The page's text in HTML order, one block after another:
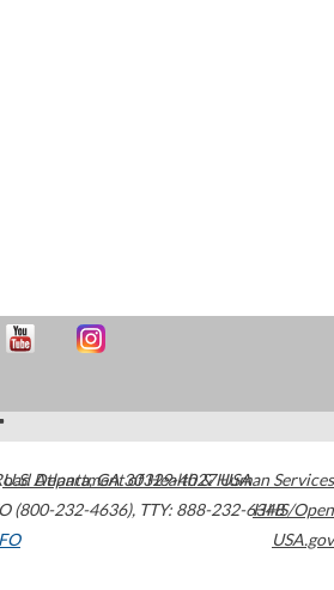
Atlanta,GA30329-4027USA
(800-232-4636), TTY: 888-232-6348
U.S. Department of Health & Human Services
HHS/Open
USA.gov